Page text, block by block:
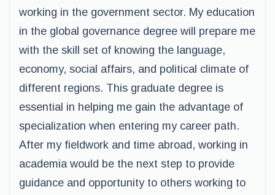
working in the government sector. My education
in the global governance degree will prepare me
with the skill set of knowing the language,
economy, social affairs, and political climate of
different regions. This graduate degree is
essential in helping me gain the advantage of
specialization when entering my career path.
After my fieldwork and time abroad, working in
academia would be the next step to provide
guidance and opportunity to others working to